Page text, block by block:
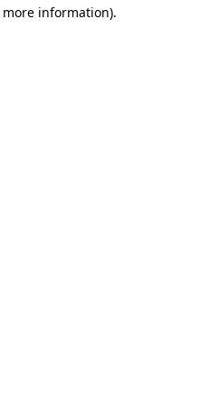
information).